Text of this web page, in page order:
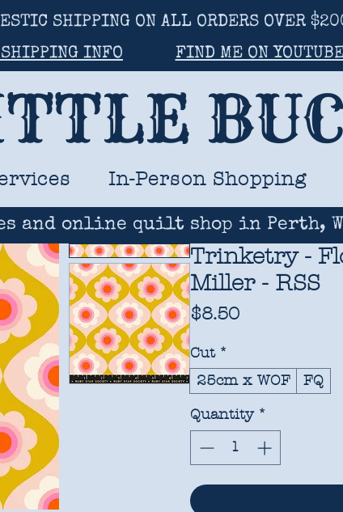
SHIPPING ON ALL ORDERS OVER
SHIPPING INFO
FIND ME ON
In-Person Shopping
and online quilt shop in Perth,
Trinketry -
Miller - RSS
$8.50Price
Cut *
25cm x WOF
FQ
Quantity *